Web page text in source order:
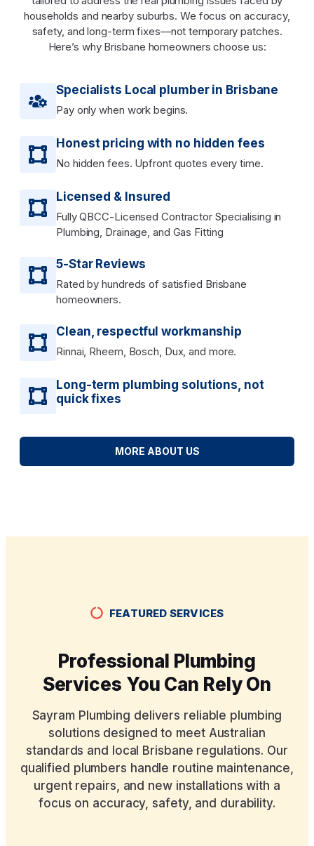
households and nearby suburbs. We focus on accuracy,
safety, and long-term fixes—not temporary patches.
Here’s why Brisbane homeowners choose us:
Specialists Local plumber in Brisbane
Pay only when work begins.
Honest pricing with no hidden fees
No hidden fees. Upfront quotes every time.
Licensed & Insured
Fully QBCC-Licensed Contractor Specialising in
Plumbing, Drainage, and Gas Fitting
5-Star Reviews
Rated by hundreds of satisfied Brisbane
homeowners.
Clean, respectful workmanship
Rinnai, Rheem, Bosch, Dux, and more.
Long-term plumbing solutions, not
quick fixes
MORE ABOUT US
FEATURED SERVICES
Professional Plumbing
Services You Can Rely On
Sayram Plumbing delivers reliable plumbing
solutions designed to meet Australian
standards and local Brisbane regulations. Our
qualified plumbers handle routine maintenance,
urgent repairs, and new installations with a
focus on accuracy, safety, and durability.